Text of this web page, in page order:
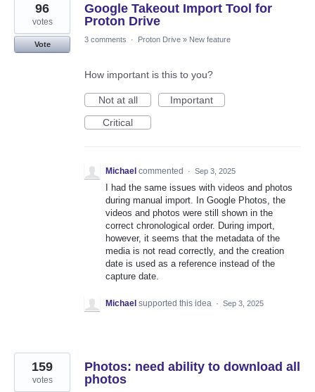
Google Takeout Import Tool for
Proton Drive
96
votes
Vote
3 comments · Proton Drive » New feature
How important is this to you?
Not at all
Important
Critical
Michael commented · Sep 3, 2025
I had the same issues with videos and photos
during manual import. In Google Photos, the
videos and photos were still shown in the
correct chronological order. During import,
however, it seems that the metadata of the
media is not read correctly, and the creation
date is used as a reference instead of the
capture date.
Michael supported this idea · Sep 3, 2025
Photos: need ability to download all
photos
159
votes